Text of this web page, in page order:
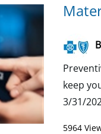
keep
3/31/
5964